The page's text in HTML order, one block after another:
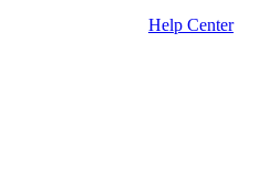
Help Center